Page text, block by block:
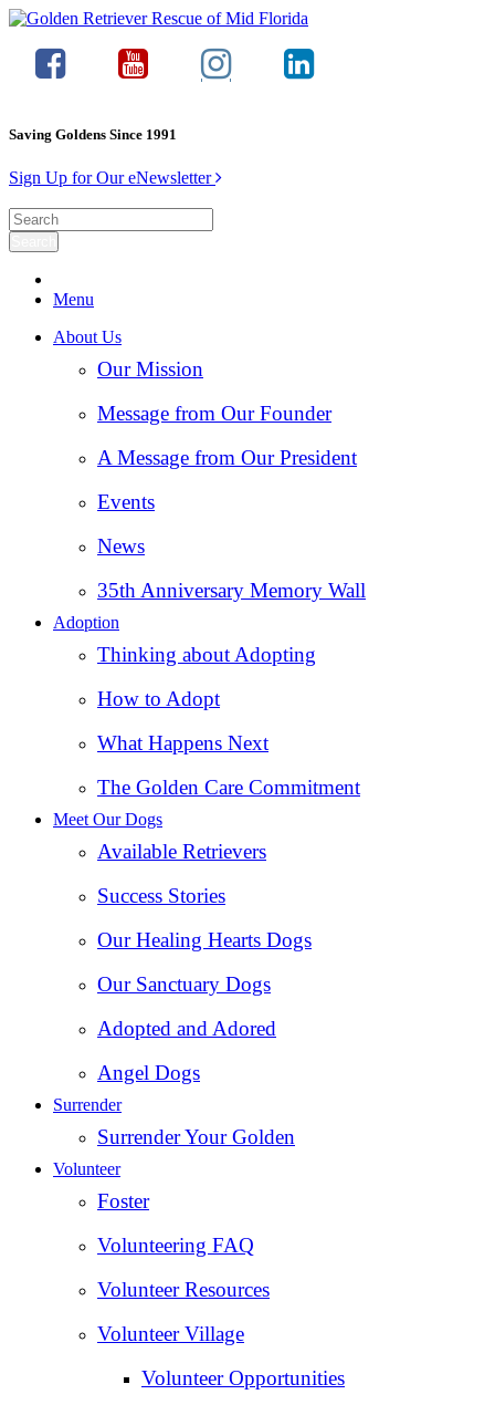
Saving Goldens Since 1991
Sign Up for Our eNewsletter
Menu
About Us
Our Mission
Message from Our Founder
A Message from Our President
Events
News
35th Anniversary Memory Wall
Adoption
Thinking about Adopting
How to Adopt
What Happens Next
The Golden Care Commitment
Meet Our Dogs
Available Retrievers
Success Stories
Our Healing Hearts Dogs
Our Sanctuary Dogs
Adopted and Adored
Angel Dogs
Surrender
Surrender Your Golden
Volunteer
Foster
Volunteering FAQ
Volunteer Resources
Volunteer Village
Volunteer Opportunities